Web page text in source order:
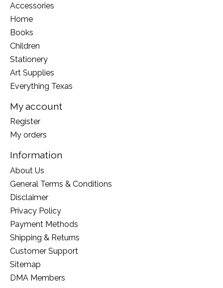
Accessories
Home
Books
Children
Stationery
Art Supplies
Everything Texas
My account
Register
My orders
Information
About Us
General Terms & Conditions
Disclaimer
Privacy Policy
Payment Methods
Shipping & Returns
Customer Support
Sitemap
DMA Members